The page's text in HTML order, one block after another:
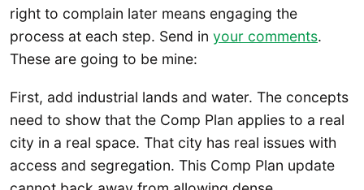
right to complain later means engaging the
process at each step. Send in your comments.
These are going to be mine:
First, add industrial lands and water. The concepts
need to show that the Comp Plan applies to a real
city in a real space. That city has real issues with
access and segregation. This Comp Plan update